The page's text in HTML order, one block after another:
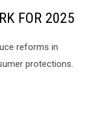
FOR 2025
reforms in
protections.